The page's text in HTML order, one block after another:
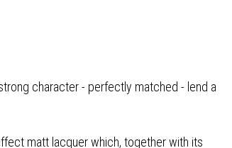
character - perfectly matched - lend a
matt lacquer which, together with its